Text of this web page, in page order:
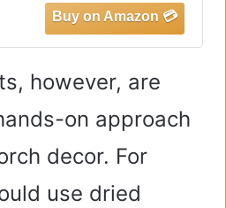
however, are
on approach
decor. For
use dried